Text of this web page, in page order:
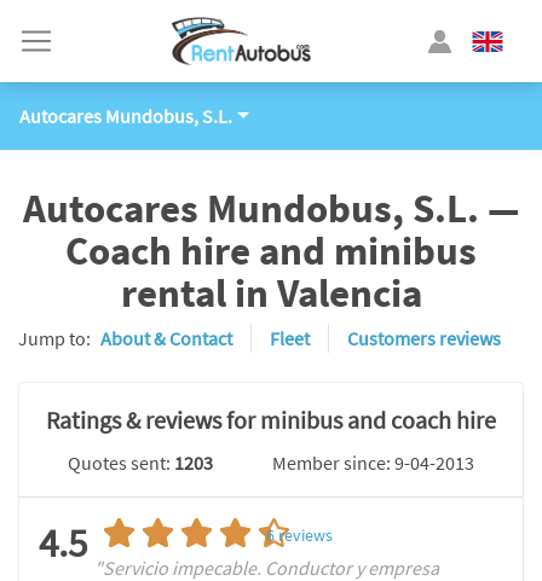
Autocares Mundobus, S.L.
Autocares Mundobus, S.L. —
Coach hire and minibus
rental in Valencia
Jump to: About & Contact Fleet Customers reviews
Ratings & reviews for minibus and coach hire
Quotes sent: 1203 Member since: 9-04-2013
4.5 6reviews
"Servicio impecable. Conductor y empresa